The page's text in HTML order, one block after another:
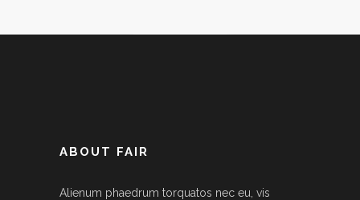
ABOUT FAIR
Alienum phaedrum torquatos nec eu, vis